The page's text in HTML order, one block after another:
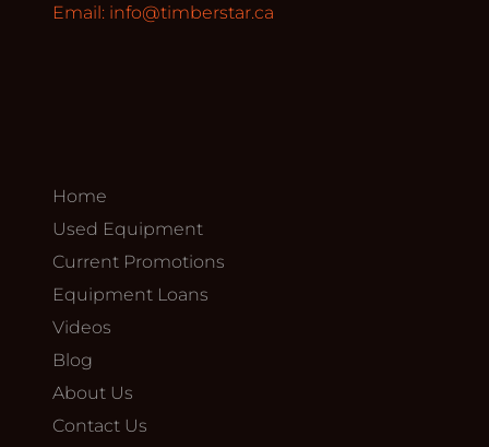
Email: info@timberstar.ca
Home
Used Equipment
Current Promotions
Equipment Loans
Videos
Blog
About Us
Contact Us